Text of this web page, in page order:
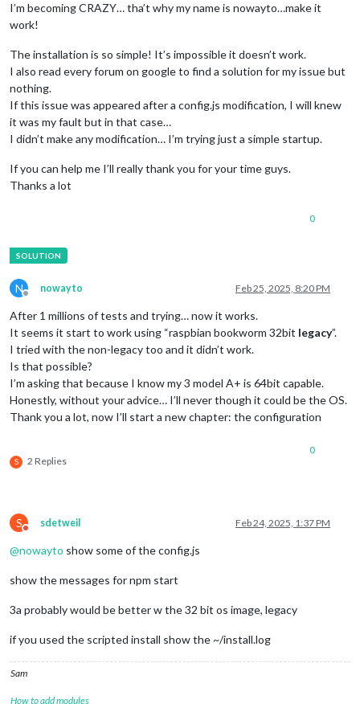
I’m becoming CRAZY… tha’t why my name is nowayto…make it
work!
The installation is so simple! It’s impossible it doesn’t work.
I also read every forum on google to find a solution for my issue but
nothing.
If this issue was appeared after a config.js modification, I will knew
it was my fault but in that case…
I didn’t make any modification… I’m trying just a simple startup.
If you can help me I’ll really thank you for your time guys.
Thanks a lot
0
N
Offline
nowayto Feb 25, 2025, 8:20 PM
After 1 millions of tests and trying… now it works.
It seems it start to work using “raspbian bookworm 32bit legacy”.
I tried with the non-legacy too and it didn’t work.
Is that possible?
I’m asking that because I know my 3 model A+ is 64bit capable.
Honestly, without your advice… I’ll never though it could be the OS.
Thank you a lot, now I’ll start a new chapter: the configuration
S 2 Replies
0
S
Do not disturb
sdetweil Feb 24, 2025, 1:37 PM
@nowayto show some of the config.js
show the messages for npm start
3a probably would be better w the 32 bit os image, legacy
if you used the scripted install show the ~/install.log
Sam
How to add modules